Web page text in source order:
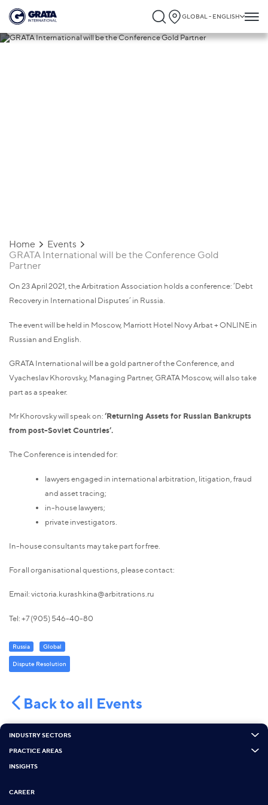
GLOBAL - ENGLISH
Home
Events
GRATA International will be the Conference Gold
Partner
On 23 April 2021, the Arbitration Association holds a conference: ‘Debt
Recovery in International Disputes’ in Russia.
The event will be held in Moscow, Marriott Hotel Novy Arbat + ONLINE in
Russian and English.
GRATA International will be a gold partner of the Conference, and
Vyacheslav Khorovsky, Managing Partner, GRATA Moscow, will also take
part as a speaker.
Mr Khorovsky will speak on:‘Returning Assets for Russian Bankrupts
from post-Soviet Countries’.
The Conference is intended for:
lawyers engaged in international arbitration, litigation, fraud
and asset tracing;
in-house lawyers;
private investigators.
In-house consultants may take part for free.
For all organisational questions, please contact:
Email: victoria.kurashkina@arbitrations.ru
Tel: +7 (905) 546-40-80
Russia Global
Dispute Resolution
Back to all Events
INDUSTRY SECTORS
PRACTICE AREAS
INSIGHTS
CAREER